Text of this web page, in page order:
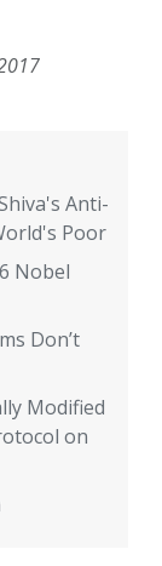
Anti-
Poor
Nobel
Don’t
Modified
on